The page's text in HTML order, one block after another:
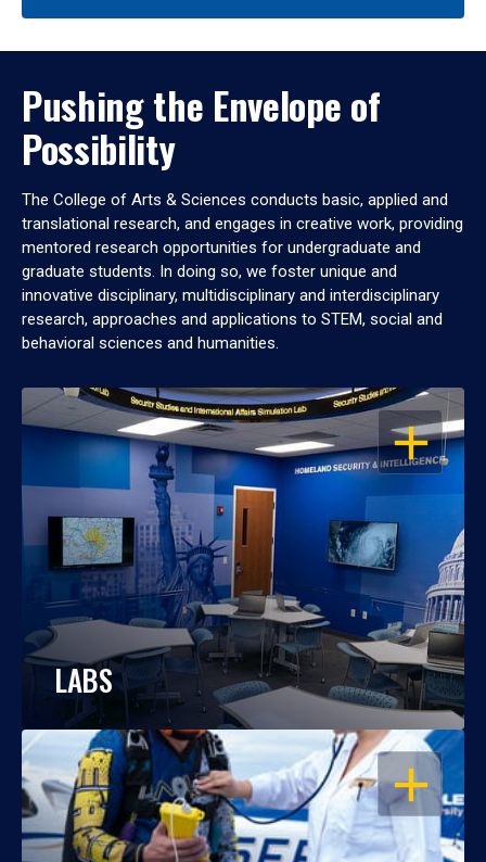
Pushing the Envelope of
Possibility
The College of Arts & Sciences conducts basic, applied and
translational research, and engages in creative work, providing
mentored research opportunities for undergraduate and
graduate students. In doing so, we foster unique and
innovative disciplinary, multidisciplinary and interdisciplinary
research, approaches and applications to STEM, social and
behavioral sciences and humanities.
OPEN
LABS
OPEN